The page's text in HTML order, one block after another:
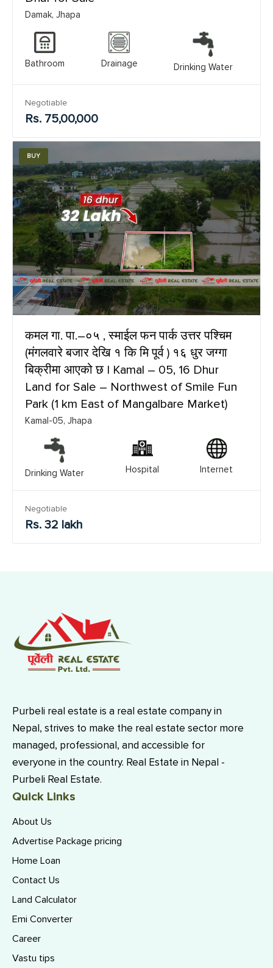
Damak, Jhapa
Bathroom Drainage Drinking Water
Negotiable
Rs. 75,00,000
BUY
कमल गा. पा.–०५ , स्माईल फन पार्क उत्तर पश्चिम
(मंगलवारे बजार देखि १ कि मि पूर्व ) १६ धुर जग्गा
बिक्रीमा आएको छ | Kamal – 05, 16 Dhur
Land for Sale – Northwest of Smile Fun
Park (1 km East of Mangalbare Market)
Kamal-05, Jhapa
Drinking Water Hospital Internet
Negotiable
Rs. 32 lakh
Purbeli real estate is a real estate company in
Nepal, strives to make the real estate sector more
managed, professional, and accessible for
everyone in the country. Real Estate in Nepal -
Purbeli Real Estate.
Quick Links
About Us
Advertise Package pricing
Home Loan
Contact Us
Land Calculator
Emi Converter
Career
Vastu tips